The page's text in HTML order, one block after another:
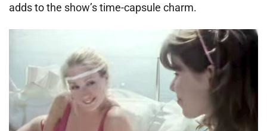
adds to the show’s time-capsule charm.